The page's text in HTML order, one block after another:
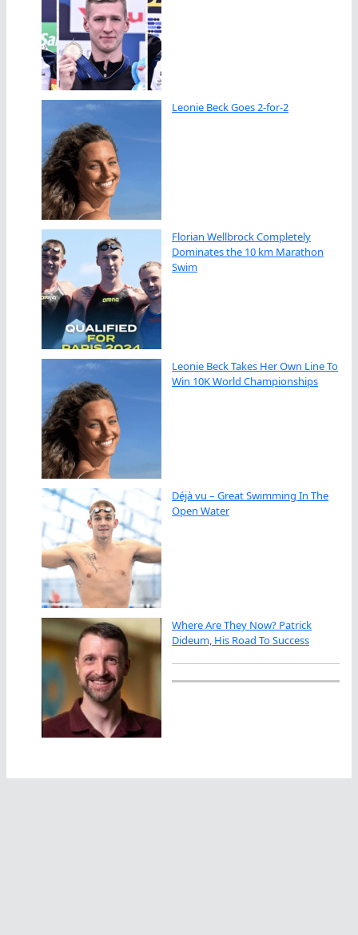
Leonie Beck Goes 2-for-2
Florian Wellbrock Completely
Dominates the 10 km Marathon
Swim
Leonie Beck Takes Her Own Line To
Win 10K World Championships
Déjà vu – Great Swimming In The
Open Water
Where Are They Now? Patrick
Dideum, His Road To Success